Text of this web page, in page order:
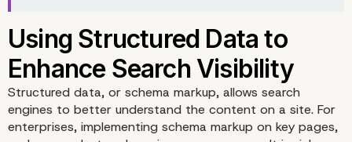
Optimizing Content for
Impact SEO Results
Structured data, or schema markup, allows search
engines to better understand the content on a site. For
enterprises, implementing schema markup on key pages,